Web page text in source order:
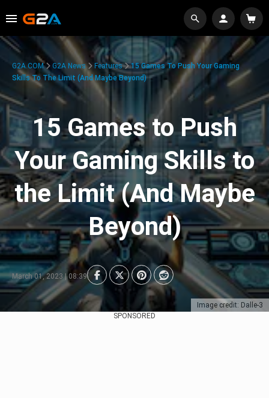
Image credit: Dalle-3
G2A.COM G2A News Features
15 Games To Push Your Gaming
Skills To The Limit (And Maybe Beyond)
15 Games to Push
Your Gaming Skills to
the Limit (And Maybe
Beyond)
March 01, 2023 | 08:39
SPONSORED